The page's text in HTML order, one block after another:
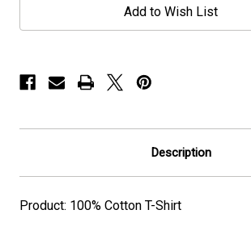
-
-
Add to Wish List
Description
Product: 100% Cotton T-Shirt